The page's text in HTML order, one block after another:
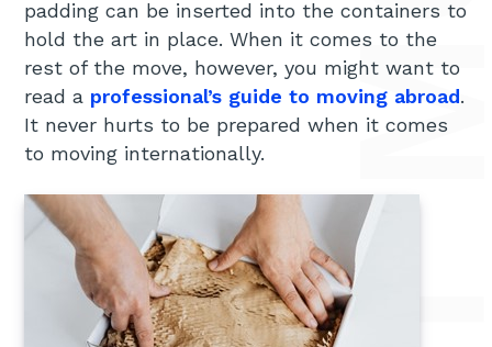
padding can be inserted into the containers to
hold the art in place. When it comes to the
rest of the move, however, you might want to
read a professional’s guide to moving abroad.
It never hurts to be prepared when it comes
to moving internationally.